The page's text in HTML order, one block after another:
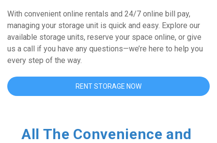
With convenient online rentals and 24/7 online bill pay,
managing your storage unit is quick and easy. Explore our
available storage units, reserve your space online, or give
us a call if you have any questions—we’re here to help you
every step of the way.
RENT STORAGE NOW
All The Convenience and